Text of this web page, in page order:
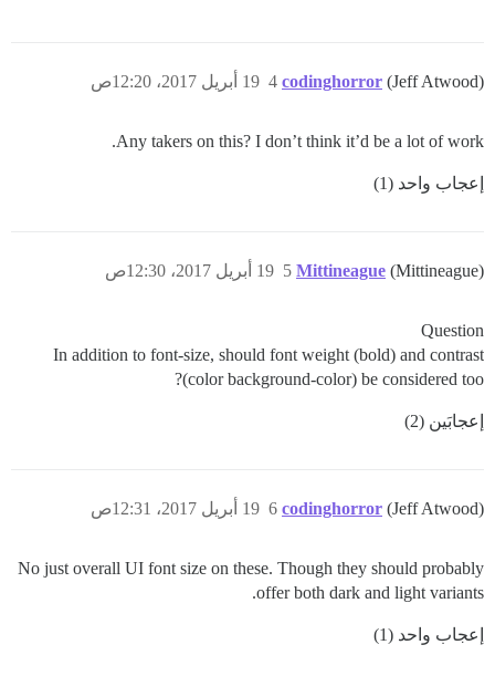
codinghorror (Jeff Atwood) 19 أبريل 2017، 12:20ص 4
Any takers on this? I don’t think it’d be a lot of work.
إعجاب واحد (1)
Mittineague (Mittineague) 19 أبريل 2017، 12:30ص 5
Question
In addition to font-size, should font weight (bold) and contrast
(color background-color) be considered too?
إعجابَين (2)
codinghorror (Jeff Atwood) 19 أبريل 2017، 12:31ص 6
No just overall UI font size on these. Though they should probably
offer both dark and light variants.
إعجاب واحد (1)